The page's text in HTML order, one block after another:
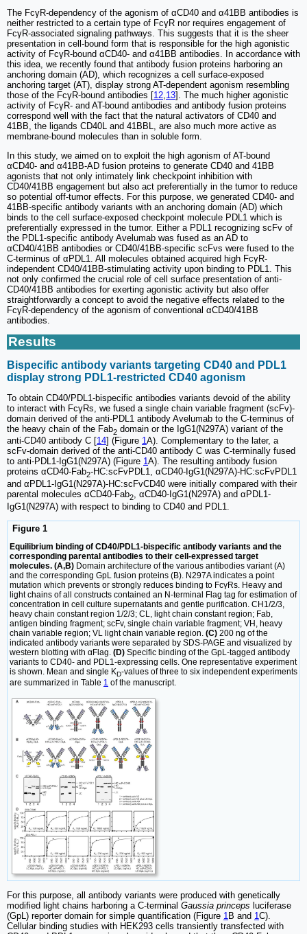
The FcγR-dependency of the agonism of αCD40 and α41BB antibodies is
neither restricted to a certain type of FcγR nor requires engagement of
FcγR-associated signaling pathways. This suggests that it is the sheer
presentation in cell-bound form that is responsible for the high agonistic
activity of FcγR-bound αCD40- and α41BB antibodies. In accordance with
this idea, we recently found that antibody fusion proteins harboring an
anchoring domain (AD), which recognizes a cell surface-exposed
anchoring target (AT), display strong AT-dependent agonism resembling
those of the FcγR-bound antibodies [12,13]. The much higher agonistic
activity of FcγR- and AT-bound antibodies and antibody fusion proteins
correspond well with the fact that the natural activators of CD40 and
41BB, the ligands CD40L and 41BBL, are also much more active as
membrane-bound molecules than in soluble form.
In this study, we aimed on to exploit the high agonism of AT-bound
αCD40- and α41BB-AD fusion proteins to generate CD40 and 41BB
agonists that not only intimately link checkpoint inhibition with
CD40/41BB engagement but also act preferentially in the tumor to reduce
so potential off-tumor effects. For this purpose, we generated CD40- and
41BB-specific antibody variants with an anchoring domain (AD) which
binds to the cell surface-exposed checkpoint molecule PDL1 which is
preferentially expressed in the tumor. Either a PDL1 recognizing scFv of
the PDL1-specific antibody Avelumab was fused as an AD to
αCD40/41BB antibodies or CD40/41BB-specific scFvs were fused to the
C-terminus of αPDL1. All molecules obtained acquired high FcγR-
independent CD40/41BB-stimulating activity upon binding to PDL1. This
not only confirmed the crucial role of cell surface presentation of anti-
CD40/41BB antibodies for exerting agonistic activity but also offer
straightforwardly a concept to avoid the negative effects related to the
FcγR-dependency of the agonism of conventional αCD40/41BB
antibodies.
Results
Bispecific antibody variants targeting CD40 and PDL1
display strong PDL1-restricted CD40 agonism
To obtain CD40/PDL1-bispecific antibodies variants devoid of the ability
to interact with FcγRs, we fused a single chain variable fragment (scFv)-
domain derived of the anti-PDL1 antibody Avelumab to the C-terminus of
the heavy chain of the Fab2 domain or the IgG1(N297A) variant of the
anti-CD40 antibody C [14] (Figure 1A). Complementary to the later, a
scFv-domain derived of the anti-CD40 antibody C was C-terminally fused
to anti-PDL1-IgG1(N297A) (Figure 1A). The resulting antibody fusion
proteins αCD40-Fab2-HC:scFvPDL1, αCD40-IgG1(N297A)-HC:scFvPDL1
and αPDL1-IgG1(N297A)-HC:scFvCD40 were initially compared with their
parental molecules αCD40-Fab2
, αCD40-IgG1(N297A) and αPDL1-
IgG1(N297A) with respect to binding to CD40 and PDL1.
Figure 1
Equilibrium binding of CD40/PDL1-bispecific antibody variants and the
corresponding parental antibodies to their cell-expressed target
molecules. (A,B) Domain architecture of the various antibodies variant (A)
and the corresponding GpL fusion proteins (B). N297A indicates a point
mutation which prevents or strongly reduces binding to FcγRs. Heavy and
light chains of all constructs contained an N-terminal Flag tag for estimation of
concentration in cell culture supernatants and gentle purification. CH1/2/3,
heavy chain constant region 1/2/3; CL, light chain constant region; Fab,
antigen binding fragment; scFv, single chain variable fragment; VH, heavy
chain variable region; VL light chain variable region. (C) 200 ng of the
indicated antibody variants were separated by SDS-PAGE and visualized by
western blotting with αFlag. (D) Specific binding of the GpL-tagged antibody
variants to CD40- and PDL1-expressing cells. One representative experiment
is shown. Mean and single KD-values of three to six independent experiments
are summarized in Table 1 of the manuscript.
For this purpose, all antibody variants were produced with genetically
modified light chains harboring a C-terminal Gaussia princeps luciferase
(GpL) reporter domain for simple quantification (Figure 1 B and 1 C).
Cellular binding studies with HEK293 cells transiently transfected with